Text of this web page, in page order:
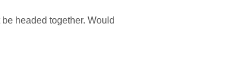
headed together. Would